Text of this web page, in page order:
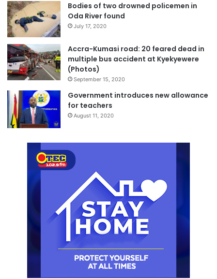
The bodies of the three deceased males were retrieved
and handed over to the MTTD Police for further action.
Both vehicles were severely damaged.
Bodies of two drowned policemen in
Oda River found
July 17, 2020
Accra-Kumasi road: 20 feared dead in
multiple bus accident at Kyekyewere
(Photos)
September 15, 2020
Government introduces new allowance
for teachers
August 11, 2020